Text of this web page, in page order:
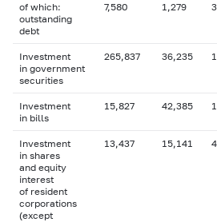
of which:
outstanding
debt
7,580 1,279
Investment
in government
securities
265,837 36,235
Investment
in bills
15,827 42,385
Investment
in shares
and equity
interest
of resident
corporations
(except
13,437 15,141